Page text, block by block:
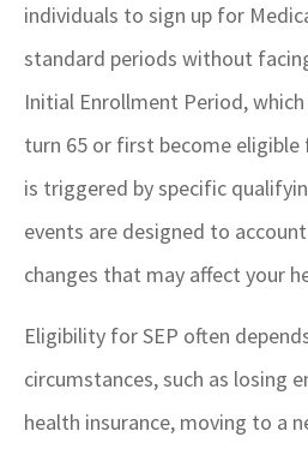
individuals to sign up for
standard periods without
Initial Enrollment Period,
turn 65 or first become eligible
is triggered by specific
events are designed to
changes that may affect your
Eligibility for SEP often
circumstances, such as losing
health insurance, moving to a